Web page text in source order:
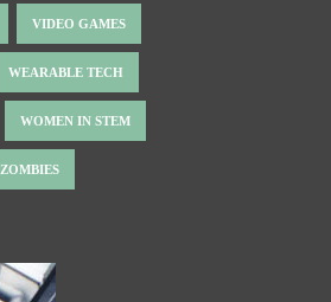
VIDEO GAMES
WEARABLE TECH
WOMEN IN STEM
ZOMBIES